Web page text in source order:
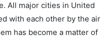
All major cities in United
with each other by the air
has become a matter of